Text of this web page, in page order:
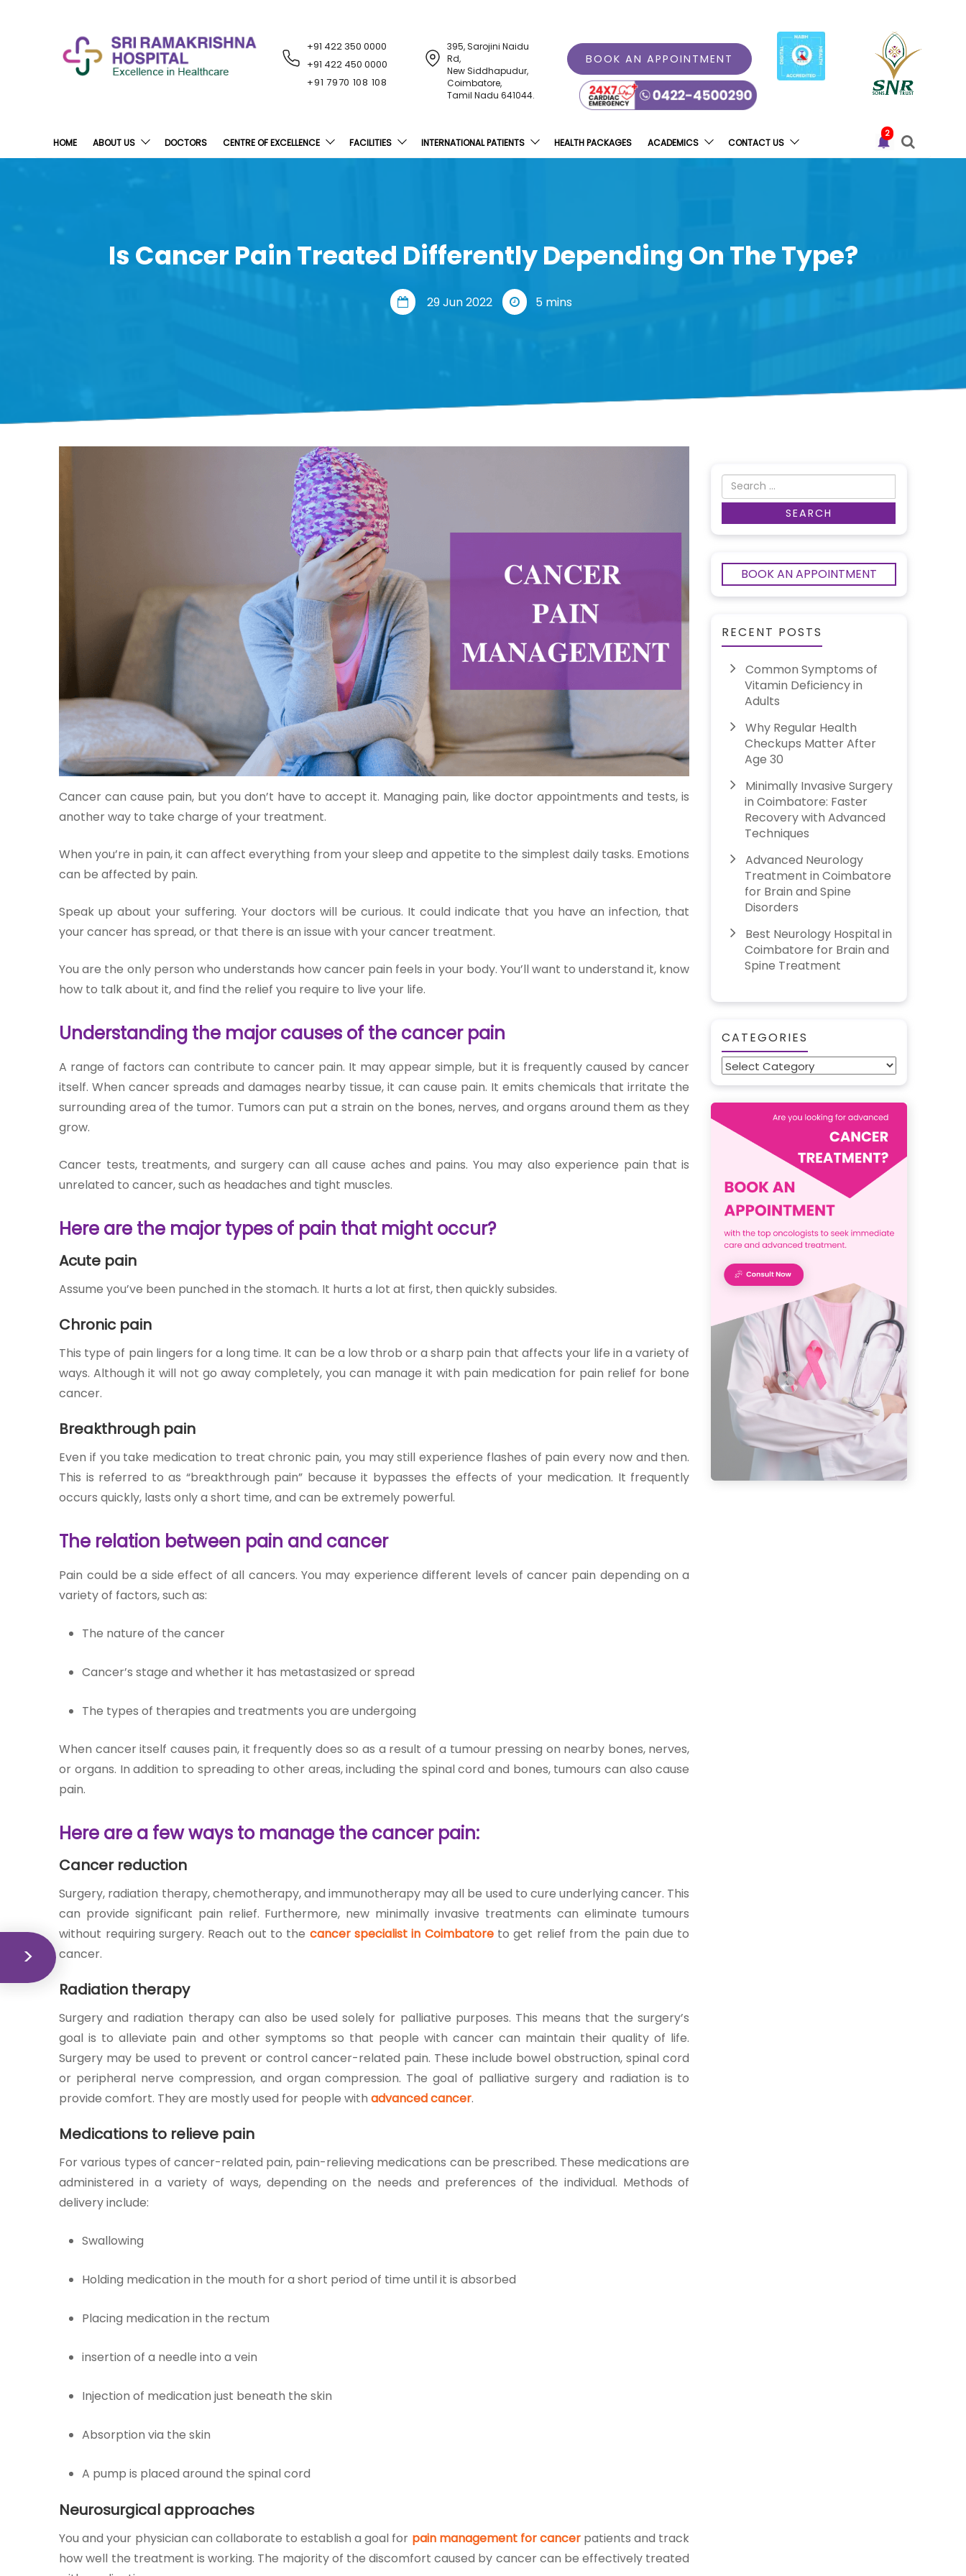
NOTIFICATIONS
Invasive
Coimbatore:
Recovery
Advanced
+91 422 350 0000
+91 422 450 0000
+91 7970 108 108
395, Sarojini Naidu
Rd,
New Siddhapudur,
Coimbatore,
Tamil Nadu 641044.
BOOK AN APPOINTMENT
HOME ABOUT US DOCTORS CENTRE OF EXCELLENCE FACILITIES INTERNATIONAL PATIENTS HEALTH PACKAGES ACADEMICS CONTACT US
2
Is Cancer Pain Treated Differently Depending On The Type?
29 Jun 2022 5 mins
Cancer can cause pain, but you don’t have to accept it. Managing pain, like doctor appointments and tests, is
another way to take charge of your treatment.
When you’re in pain, it can affect everything from your sleep and appetite to the simplest daily tasks. Emotions
can be affected by pain.
Speak up about your suffering. Your doctors will be curious. It could indicate that you have an infection, that
your cancer has spread, or that there is an issue with your cancer treatment.
You are the only person who understands how cancer pain feels in your body. You’ll want to understand it, know
how to talk about it, and find the relief you require to live your life.
Understanding the major causes of the cancer pain
A range of factors can contribute to cancer pain. It may appear simple, but it is frequently caused by cancer
itself. When cancer spreads and damages nearby tissue, it can cause pain. It emits chemicals that irritate the
surrounding area of the tumor. Tumors can put a strain on the bones, nerves, and organs around them as they
grow.
Cancer tests, treatments, and surgery can all cause aches and pains. You may also experience pain that is
unrelated to cancer, such as headaches and tight muscles.
Here are the major types of pain that might occur?
Acute pain
Assume you’ve been punched in the stomach. It hurts a lot at first, then quickly subsides.
Chronic pain
This type of pain lingers for a long time. It can be a low throb or a sharp pain that affects your life in a variety of
ways. Although it will not go away completely, you can manage it with pain medication for pain relief for bone
cancer.
Breakthrough pain
Even if you take medication to treat chronic pain, you may still experience flashes of pain every now and then.
This is referred to as “breakthrough pain” because it bypasses the effects of your medication. It frequently
occurs quickly, lasts only a short time, and can be extremely powerful.
The relation between pain and cancer
Pain could be a side effect of all cancers. You may experience different levels of cancer pain depending on a
variety of factors, such as:
The nature of the cancer
Cancer’s stage and whether it has metastasized or spread
The types of therapies and treatments you are undergoing
When cancer itself causes pain, it frequently does so as a result of a tumour pressing on nearby bones, nerves,
or organs. In addition to spreading to other areas, including the spinal cord and bones, tumours can also cause
pain.
Here are a few ways to manage the cancer pain:
Cancer reduction
Surgery, radiation therapy, chemotherapy, and immunotherapy may all be used to cure underlying cancer. This
can provide significant pain relief. Furthermore, new minimally invasive treatments can eliminate tumours
without requiring surgery. Reach out to the cancer specialist in Coimbatore to get relief from the pain due to
cancer.
Radiation therapy
Surgery and radiation therapy can also be used solely for palliative purposes. This means that the surgery’s
goal is to alleviate pain and other symptoms so that people with cancer can maintain their quality of life.
Surgery may be used to prevent or control cancer-related pain. These include bowel obstruction, spinal cord
or peripheral nerve compression, and organ compression. The goal of palliative surgery and radiation is to
provide comfort. They are mostly used for people withadvanced cancer.
Medications to relieve pain
For various types of cancer-related pain, pain-relieving medications can be prescribed. These medications are
administered in a variety of ways, depending on the needs and preferences of the individual. Methods of
delivery include:
Swallowing
Holding medication in the mouth for a short period of time until it is absorbed
Placing medication in the rectum
insertion of a needle into a vein
Injection of medication just beneath the skin
Absorption via the skin
A pump is placed around the spinal cord
Neurosurgical approaches
You and your physician can collaborate to establish a goal for pain management for cancer patients and track
how well the treatment is working. The majority of the discomfort caused by cancer can be effectively treated
BOOK AN APPOINTMENT
RECENT POSTS
Common Symptoms of
Vitamin Deficiency in
Adults
Why Regular Health
Checkups Matter After
Age 30
Minimally Invasive Surgery
in Coimbatore: Faster
Recovery with Advanced
Techniques
Advanced Neurology
Treatment in Coimbatore
for Brain and Spine
Disorders
Best Neurology Hospital in
Coimbatore for Brain and
Spine Treatment
CATEGORIES
Categories